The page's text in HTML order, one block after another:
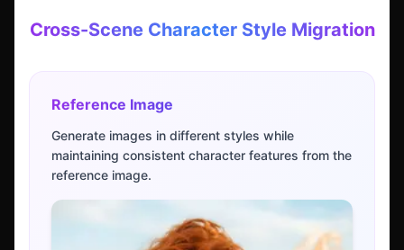
Cross-Scene Character Style Migration
Reference Image
Generate images in different styles while
maintaining consistent character features from the
reference image.